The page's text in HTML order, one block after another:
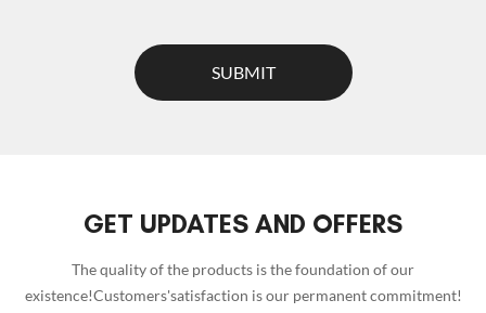
SUBMIT
GET UPDATES AND OFFERS
The quality of the products is the foundation of our
existence!Customers'satisfaction is our permanent commitment!